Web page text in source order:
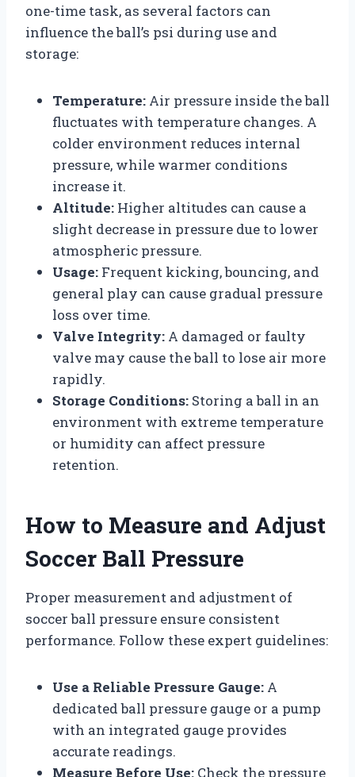
one-time task, as several factors can
influence the ball’s psi during use and
storage:
Temperature: Air pressure inside the ball
fluctuates with temperature changes. A
colder environment reduces internal
pressure, while warmer conditions
increase it.
Altitude: Higher altitudes can cause a
slight decrease in pressure due to lower
atmospheric pressure.
Usage: Frequent kicking, bouncing, and
general play can cause gradual pressure
loss over time.
Valve Integrity: A damaged or faulty
valve may cause the ball to lose air more
rapidly.
Storage Conditions: Storing a ball in an
environment with extreme temperature
or humidity can affect pressure
retention.
How to Measure and Adjust
Soccer Ball Pressure
Proper measurement and adjustment of
soccer ball pressure ensure consistent
performance. Follow these expert guidelines:
Use a Reliable Pressure Gauge: A
dedicated ball pressure gauge or a pump
with an integrated gauge provides
accurate readings.
Measure Before Use: Check the pressure